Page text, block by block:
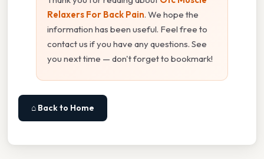
Relaxers For Back Pain. We hope the
information has been useful. Feel free to
contact us if you have any questions. See
you next time — don't forget to bookmark!
⌂ Back to Home